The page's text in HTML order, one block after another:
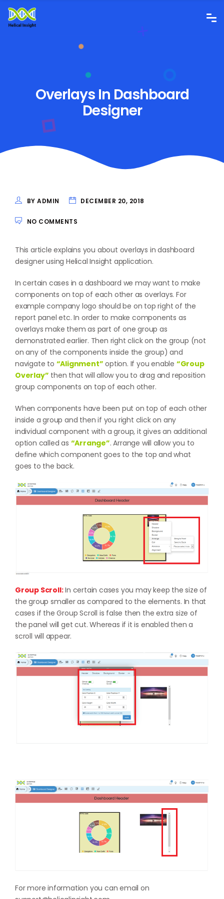
Overlays In Dashboard
Designer
BY ADMIN DECEMBER 20, 2018
NO COMMENTS
This article explains you about overlays in dashboard
designer using Helical Insight application.
In certain cases in a dashboard we may want to make
components on top of each other as overlays. For
example company logo should be on top right of the
report panel etc. In order to make components as
overlays make them as part of one group as
demonstrated earlier. Then right click on the group (not
on any of the components inside the group) and
navigate to “Alignment” option. If you enable “Group
Overlay” then that will allow you to drag and reposition
group components on top of each other.
When components have been put on top of each other
inside a group and then if you right click on any
individual component with a group, it gives an additional
option called as “Arrange”. Arrange will allow you to
define which component goes to the top and what
goes to the back.
Group Scroll:In certain cases you may keep the size of
the group smaller as compared to the elements. In that
cases if the Group Scroll is false then the extra size of
the panel will get cut. Whereas if it is enabled then a
scroll will appear.
For more information you can email on